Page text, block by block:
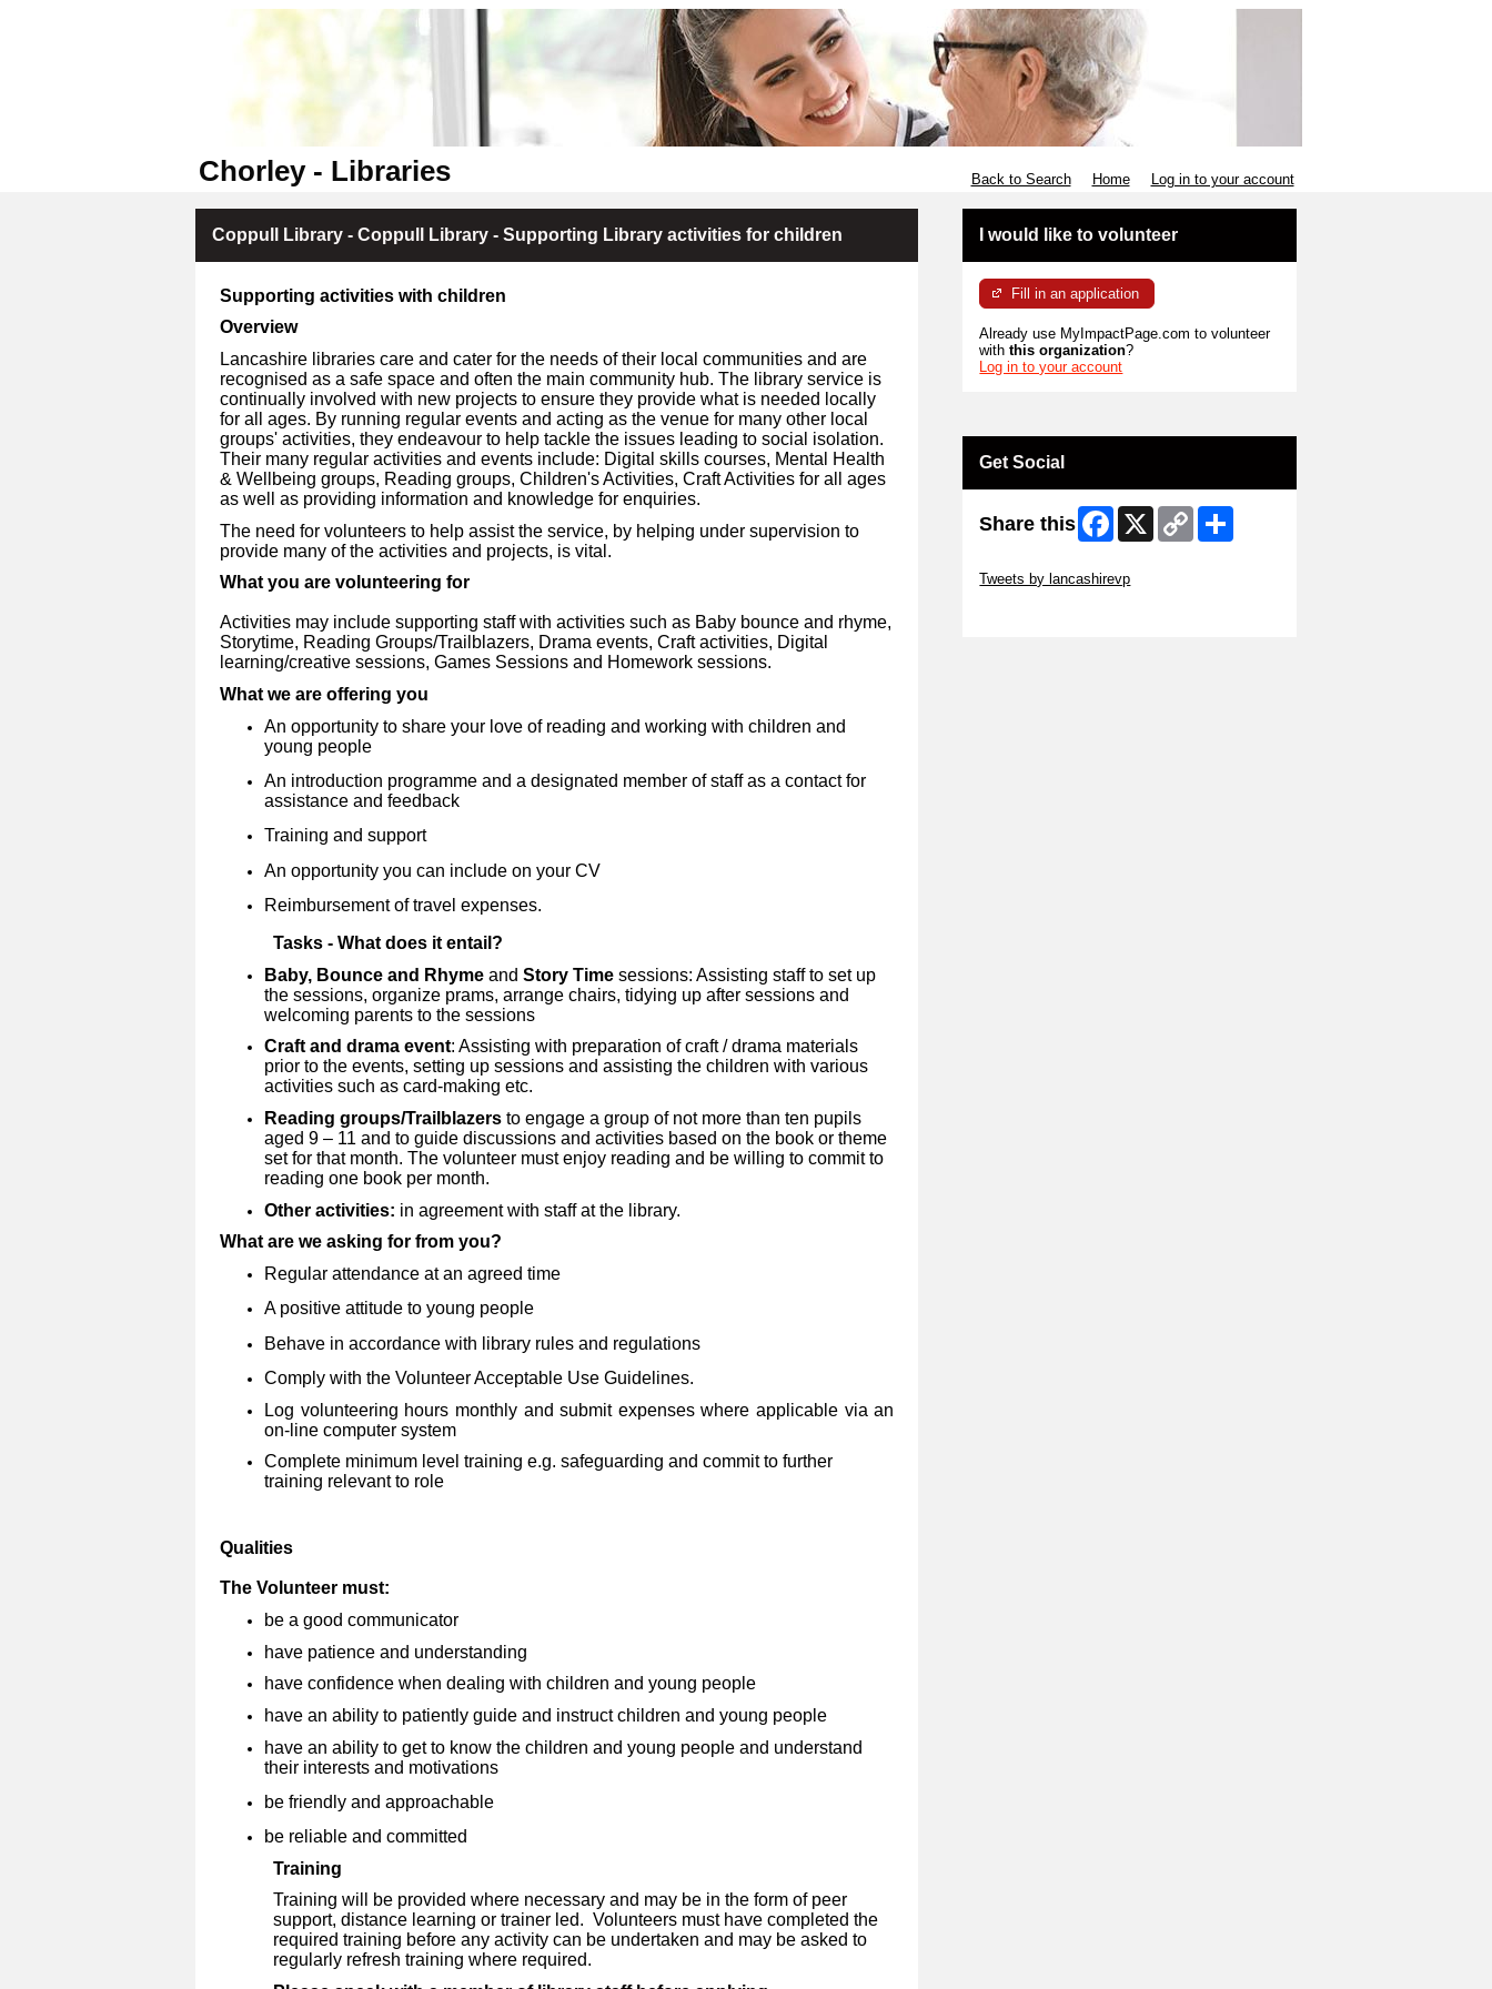
Chorley - Libraries Back to Search Home Log in to your account
Coppull Library - Coppull Library - Supporting Library activities for children
Supporting activities with children
Overview
Lancashire libraries care and cater for the needs of their local communities and are
recognised as a safe space and often the main community hub. The library service is
continually involved with new projects to ensure they provide what is needed locally
for all ages. By running regular events and acting as the venue for many other local
groups' activities, they endeavour to help tackle the issues leading to social isolation.
Their many regular activities and events include: Digital skills courses, Mental Health
& Wellbeing groups, Reading groups, Children's Activities, Craft Activities for all ages
as well as providing information and knowledge for enquiries.
The need for volunteers to help assist the service, by helping under supervision to
provide many of the activities and projects, is vital.
What you are volunteering for
Activities may include supporting staff with activities such as Baby bounce and rhyme,
Storytime, Reading Groups/Trailblazers, Drama events, Craft activities, Digital
learning/creative sessions, Games Sessions and Homework sessions.
What we are offering you
An opportunity to share your love of reading and working with children and
young people
An introduction programme and a designated member of staff as a contact for
assistance and feedback
Training and support
An opportunity you can include on your CV
Reimbursement of travel expenses.
Tasks - What does it entail?
Baby, Bounce and Rhyme and Story Time sessions: Assisting staff to set up
the sessions, organize prams, arrange chairs, tidying up after sessions and
welcoming parents to the sessions
Craft and drama event: Assisting with preparation of craft / drama materials
prior to the events, setting up sessions and assisting the children with various
activities such as card-making etc.
Reading groups/Trailblazers to engage a group of not more than ten pupils
aged 9 – 11 and to guide discussions and activities based on the book or theme
set for that month. The volunteer must enjoy reading and be willing to commit to
reading one book per month.
Other activities: in agreement with staff at the library.
What are we asking for from you?
Regular attendance at an agreed time
A positive attitude to young people
Behave in accordance with library rules and regulations
Comply with the Volunteer Acceptable Use Guidelines.
Log volunteering hours monthly and submit expenses where applicable via an
on-line computer system
Complete minimum level training e.g. safeguarding and commit to further
training relevant to role
Qualities
The Volunteer must:
be a good communicator
have patience and understanding
have confidence when dealing with children and young people
have an ability to patiently guide and instruct children and young people
have an ability to get to know the children and young people and understand
their interests and motivations
be friendly and approachable
be reliable and committed
Training
Training will be provided where necessary and may be in the form of peer
support, distance learning or trainer led. Volunteers must have completed the
required training before any activity can be undertaken and may be asked to
regularly refresh training where required.
I would like to volunteer
Fill in an application
Already use MyImpactPage.com to volunteer
withthis organization?
Log in to your account
Get Social
Share this Facebook
X
Copy
Link
Tweets by lancashirevp